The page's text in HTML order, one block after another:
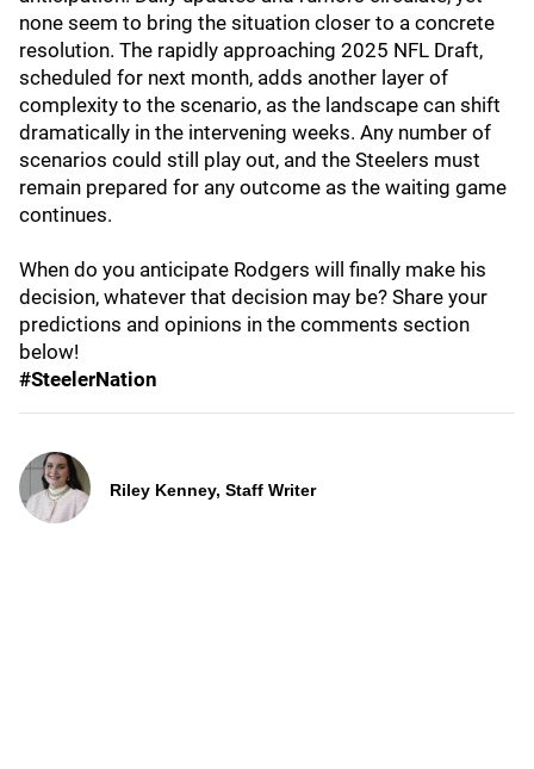
none seem to bring the situation closer to a concrete
resolution. The rapidly approaching 2025 NFL Draft,
scheduled for next month, adds another layer of
complexity to the scenario, as the landscape can shift
dramatically in the intervening weeks. Any number of
scenarios could still play out, and the Steelers must
remain prepared for any outcome as the waiting game
continues.
When do you anticipate Rodgers will finally make his
decision, whatever that decision may be? Share your
predictions and opinions in the comments section
below!
#SteelerNation
Riley Kenney, Staff Writer